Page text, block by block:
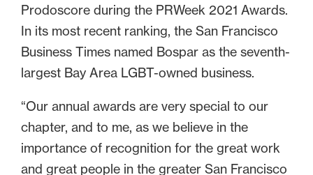
Prodoscore during the PRWeek 2021 Awards.
In its most recent ranking, the San Francisco
Business Times named Bospar as the seventh-
largest Bay Area LGBT-owned business.
“Our annual awards are very special to our
chapter, and to me, as we believe in the
importance of recognition for the great work
and great people in the greater San Francisco